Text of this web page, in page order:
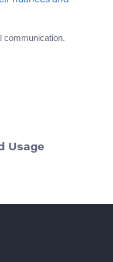
communication.
Usage